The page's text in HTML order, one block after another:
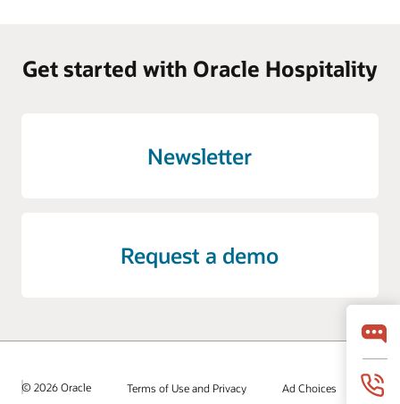
Get started with Oracle Hospitality
Newsletter
Request a demo
© 2026 Oracle Terms of Use and Privacy Ad Choices